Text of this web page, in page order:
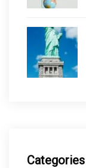
Categories